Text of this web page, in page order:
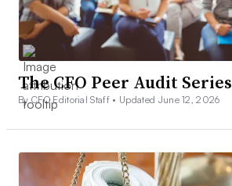
The CFO Peer Audit Series
By CFO Editorial Staff • Updated June 12, 2026